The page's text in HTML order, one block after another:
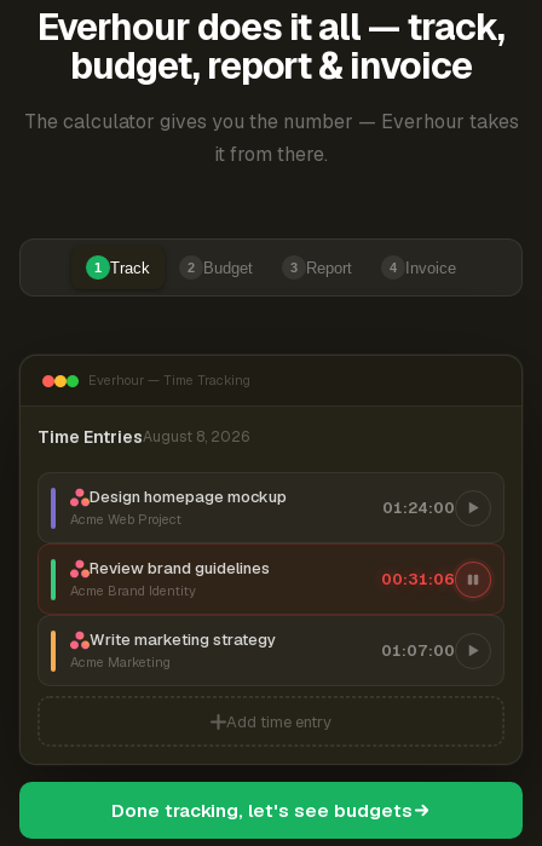
Everhour does it all — track,
budget, report & invoice
The calculator gives you the number — Everhour takes
it from there.
1 Track 2 Budget 3 Report 4 Invoice
Everhour — Time Tracking
Time EntriesAugust 8, 2026
Design homepage mockup
Acme Web Project
01:24:00
Review brand guidelines
Acme Brand Identity
00:31:06
Write marketing strategy
Acme Marketing
01:07:00
Add time entry
Done tracking, let's see budgets